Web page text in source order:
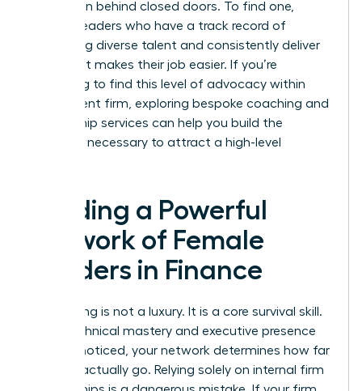
promotion behind closed doors. To find one,
identify leaders who have a track record of
promoting diverse talent and consistently deliver
value that makes their job easier. If you’re
struggling to find this level of advocacy within
your current firm, exploring bespoke coaching and
mentorship services can help you build the
influence necessary to attract a high-level
Building a Powerful
Network of Female
Leaders in Finance
Networking is not a luxury. It is a core survival skill.
While technical mastery and executive presence
get you noticed, your network determines how far
you can actually go. Relying solely on internal firm